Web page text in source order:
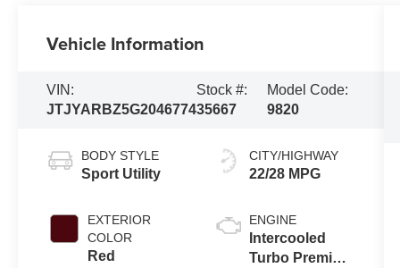
Vehicle Information
VIN:
JTJYARBZ5G2046774
Stock #:
35667
Model Code:
9820
BODY STYLE
Sport Utility
EXTERIOR
COLOR
Red
CITY/HIGHWAY
22/28 MPG
ENGINE
Intercooled
Turbo Premium